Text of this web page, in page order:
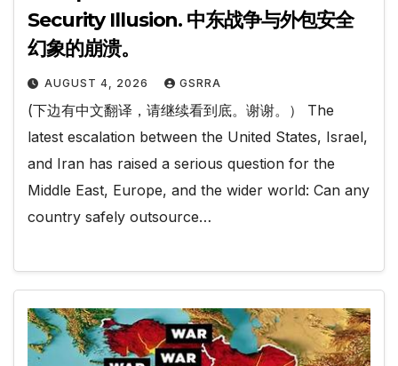
Security Illusion. 中东战争与外包安全
幻象的崩溃。
AUGUST 4, 2026 GSRRA
(下边有中文翻译，请继续看到底。谢谢。） The
latest escalation between the United States, Israel,
and Iran has raised a serious question for the
Middle East, Europe, and the wider world: Can any
country safely outsource…